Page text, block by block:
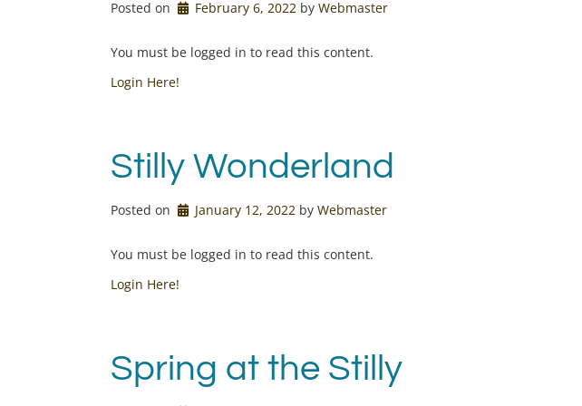
Posted on February 6, 2022 by Webmaster
You must be logged in to read this content.
Login Here!
Stilly Wonderland
Posted on January 12, 2022 by Webmaster
You must be logged in to read this content.
Login Here!
Spring at the Stilly